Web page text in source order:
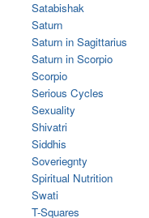
Satabishak
Saturn
Saturn in Sagittarius
Saturn in Scorpio
Scorpio
Serious Cycles
Sexuality
Shivatri
Siddhis
Soveriegnty
Spiritual Nutrition
Swati
T-Squares